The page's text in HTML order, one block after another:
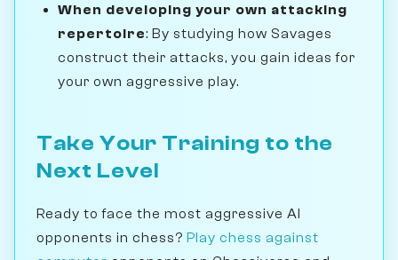
When developing your own attacking
repertoire: By studying how Savages
construct their attacks, you gain ideas for
your own aggressive play.
Take Your Training to the
Next Level
Ready to face the most aggressive AI
opponents in chess? Play chess against